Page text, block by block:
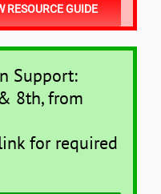
RESOURCE GUIDE
Support:
8th, from
for required